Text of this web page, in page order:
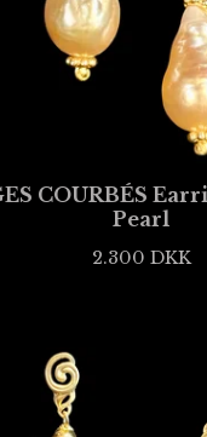
COURBÉS
Pearl
2.300 DKK